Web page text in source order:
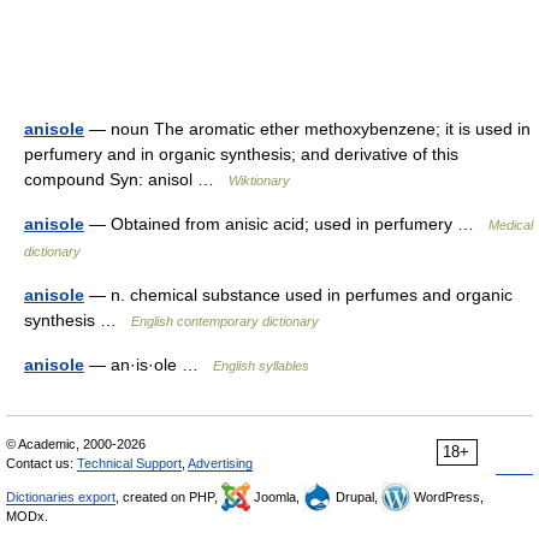
anisole — noun The aromatic ether methoxybenzene; it is used in
perfumery and in organic synthesis; and derivative of this
compound Syn: anisol …
Wiktionary
anisole — Obtained from anisic acid; used in perfumery …
Medical
dictionary
anisole — n. chemical substance used in perfumes and organic
synthesis …
English contemporary dictionary
anisole — an·is·ole … English syllables
18+
© Academic, 2000-2026
Contact us: Technical Support, Advertising
Dictionaries export, created on PHP, Joomla, Drupal,
WordPress,
MODx.